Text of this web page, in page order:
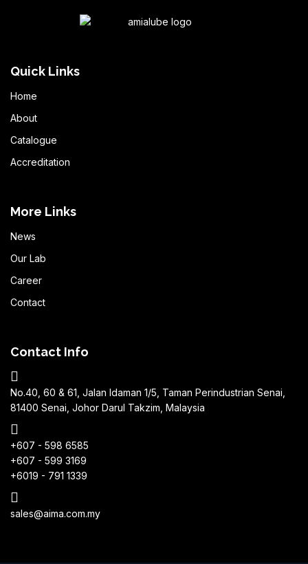
Quick Links
Home
About
Catalogue
Accreditation
More Links
News
Our Lab
Career
Contact
Contact Info
No.40, 60 & 61, Jalan Idaman 1/5, Taman Perindustrian Senai,
81400 Senai, Johor Darul Takzim, Malaysia
+607 - 598 6585
+607 - 599 3169
+6019 - 791 1339
sales@aima.com.my